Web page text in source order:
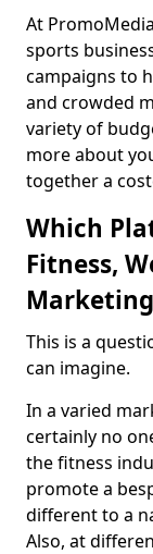
At
sports
campaigns to
and crowded
variety of
more about
together a
Which
Fitness,
This is a
can imagine.
In a varied
certainly no
the fitness
promote a
different to a
Also, at